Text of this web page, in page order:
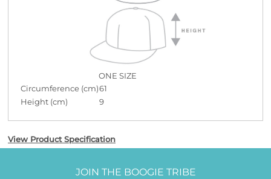
ONE SIZE
Circumference (cm)61
Height (cm)
9
View Product Specification
JOIN THE BOOGIE TRIBE